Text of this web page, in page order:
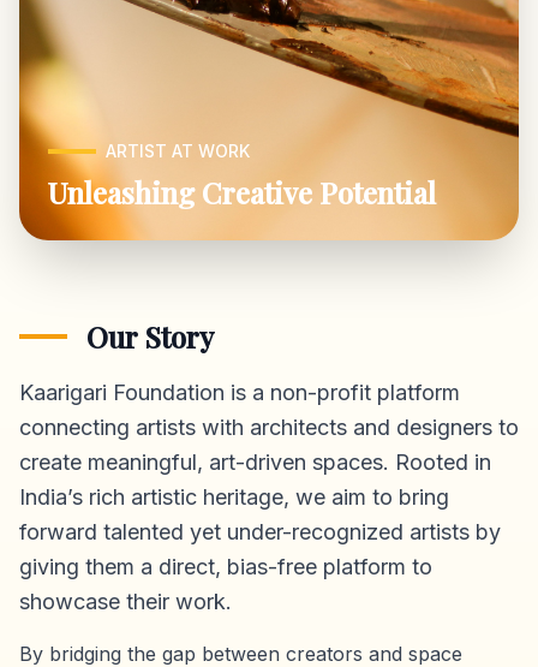
ARTIST AT WORK
Unleashing Creative Potential
Our Story
Kaarigari Foundation is a non-profit platform
connecting artists with architects and designers to
create meaningful, art-driven spaces. Rooted in
India’s rich artistic heritage, we aim to bring
forward talented yet under-recognized artists by
giving them a direct, bias-free platform to
showcase their work.
By bridging the gap between creators and space